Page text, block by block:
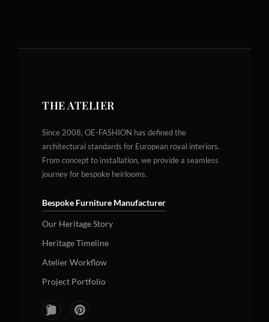
THE ATELIER
Since 2008, OE-FASHION has defined the
architectural standards for European royal interiors.
From concept to installation, we provide a seamless
journey for bespoke heirlooms.
Bespoke Furniture Manufacturer
Our Heritage Story
Heritage Timeline
Atelier Workflow
Project Portfolio